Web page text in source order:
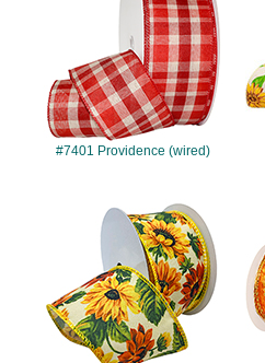
#7401 Providence (wired)